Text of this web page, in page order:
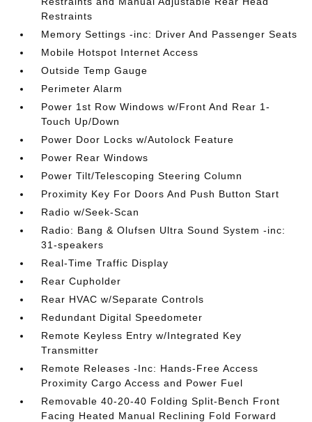
Restraints
Memory Settings -inc: Driver And Passenger Seats
Mobile Hotspot Internet Access
Outside Temp Gauge
Perimeter Alarm
Power 1st Row Windows w/Front And Rear 1-
Touch Up/Down
Power Door Locks w/Autolock Feature
Power Rear Windows
Power Tilt/Telescoping Steering Column
Proximity Key For Doors And Push Button Start
Radio w/Seek-Scan
Radio: Bang & Olufsen Ultra Sound System -inc:
31-speakers
Real-Time Traffic Display
Rear Cupholder
Rear HVAC w/Separate Controls
Redundant Digital Speedometer
Remote Keyless Entry w/Integrated Key
Transmitter
Remote Releases -Inc: Hands-Free Access
Proximity Cargo Access and Power Fuel
Removable 40-20-40 Folding Split-Bench Front
Facing Heated Manual Reclining Fold Forward